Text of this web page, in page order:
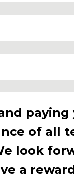
paying
of all
look
a